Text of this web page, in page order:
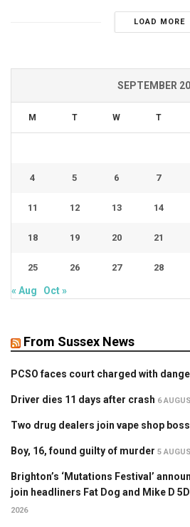
LOAD MORE
SEPTEMBER
M T W T
4 5 6 7
11 12 13 14
18 19 20 21
25 26 27 28
« Aug Oct »
From Sussex News
PCSO faces court charged with
Driver dies 11 days after crash 6
Two drug dealers join vape shop boss
Boy, 16, found guilty of murder 5
Brighton’s ‘Mutations Festival’
join headliners Fat Dog and Mike D
2026